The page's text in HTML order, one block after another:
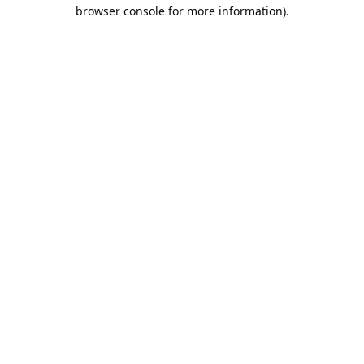
browser console for more information).